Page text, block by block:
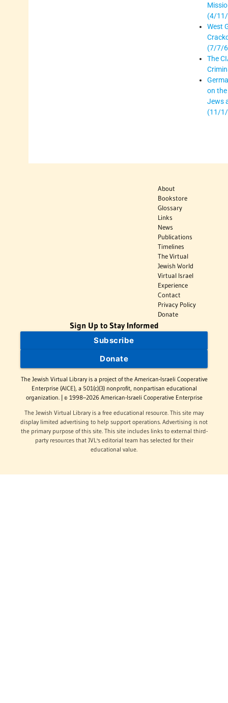
(4/
West
(7/7/
The
on
Jews
(11/
About
Bookstore
Glossary
Links
News
Publications
Timelines
The Virtual
Jewish World
Virtual Israel
Experience
Contact
Privacy Policy
Donate
Sign Up to Stay Informed
Subscribe
Donate
The Jewish Virtual Library is a project of the American-Israeli Cooperative
Enterprise (AICE), a 501(c)(3) nonprofit, nonpartisan educational
organization. | © 1998–2026 American-Israeli Cooperative Enterprise
The Jewish Virtual Library is a free educational resource. This site may
display limited advertising to help support operations. Advertising is not
the primary purpose of this site. This site includes links to external third-
party resources that JVL's editorial team has selected for their
educational value.